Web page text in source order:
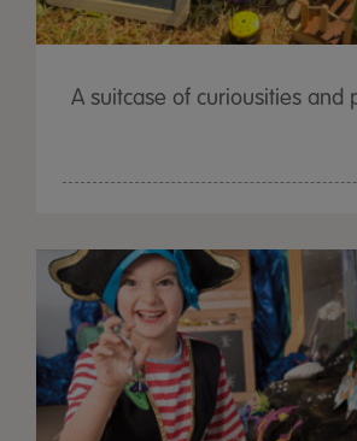
A suitcase of curiousities and